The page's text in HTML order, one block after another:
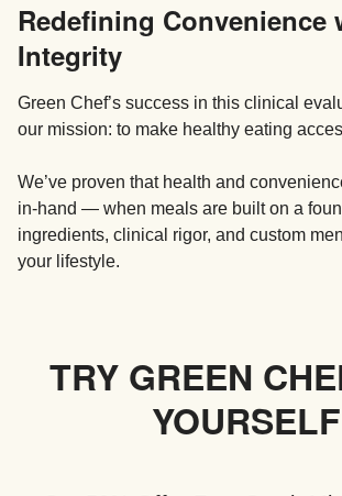
Redefining Convenience
Integrity
Green Chef’s success in this clinical
our mission: to make healthy eating
We’ve proven that health and
in-hand — when meals are built on a
ingredients, clinical rigor, and custom
your lifestyle.
TRY GREEN
YOURSELF